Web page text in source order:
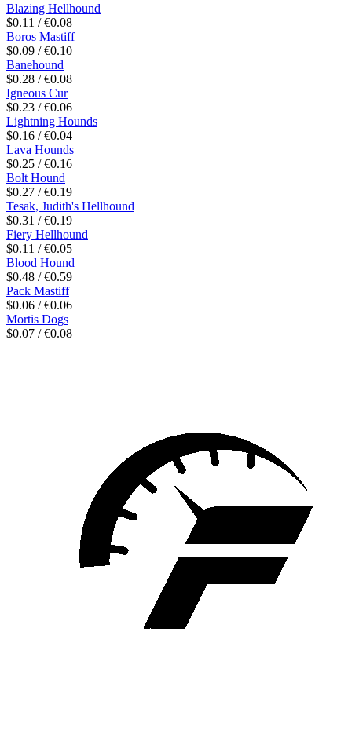
Blazing Hellhound
$0.11 / €0.08
Boros Mastiff
$0.09 / €0.10
Banehound
$0.28 / €0.08
Igneous Cur
$0.23 / €0.06
Lightning Hounds
$0.16 / €0.04
Lava Hounds
$0.25 / €0.16
Bolt Hound
$0.27 / €0.19
Tesak, Judith's Hellhound
$0.31 / €0.19
Fiery Hellhound
$0.11 / €0.05
Blood Hound
$0.48 / €0.59
Pack Mastiff
$0.06 / €0.06
Mortis Dogs
$0.07 / €0.08